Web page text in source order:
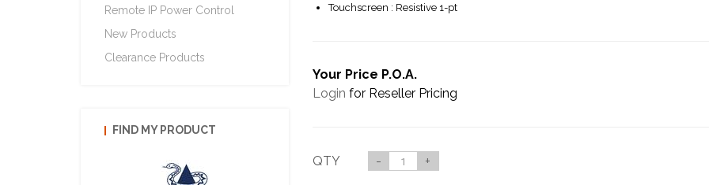
Touchscreen : Resistive 1-pt
Your Price P.O.A.
Login for Reseller Pricing
QTY - +
Remote IP Power Control
New Products
Clearance Products
FIND MY PRODUCT